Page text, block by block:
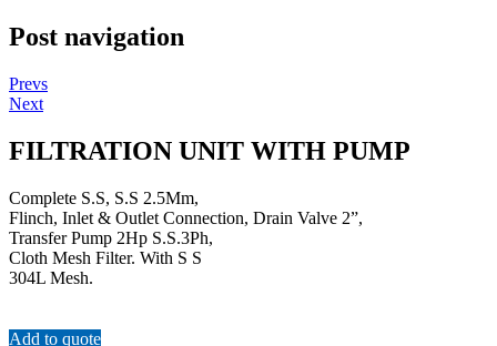
Post navigation
Prevs
Next
FILTRATION UNIT WITH PUMP
Complete S.S, S.S 2.5Mm,
Flinch, Inlet & Outlet Connection, Drain Valve 2”,
Transfer Pump 2Hp S.S.3Ph,
Cloth Mesh Filter. With S S
304L Mesh.
Add to quote